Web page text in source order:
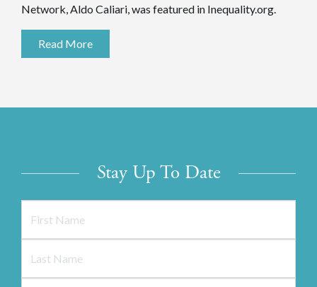
Network, Aldo Caliari, was featured in Inequality.org.
Read More
Stay Up To Date